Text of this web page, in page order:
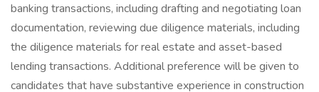
banking transactions, including drafting and negotiating loan
documentation, reviewing due diligence materials, including
the diligence materials for real estate and asset-based
lending transactions. Additional preference will be given to
candidates that have substantive experience in construction